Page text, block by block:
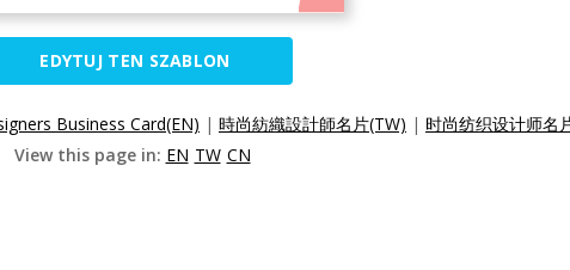
EDYTUJ TEN SZABLON
Business Card(EN) | 時尚紡織設計師名片(TW) | 时尚纺织设计师名
View this page in: EN TW CN